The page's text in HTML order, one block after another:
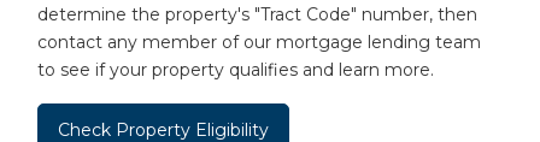
determine the property's "Tract Code" number, then
contact any member of our mortgage lending team
to see if your property qualifies and learn more.
Check Property Eligibility